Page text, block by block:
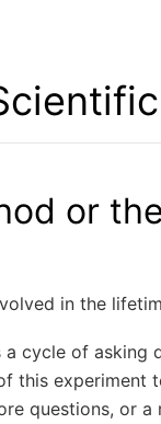
or
in the
cycle of asking
this experiment
questions, or